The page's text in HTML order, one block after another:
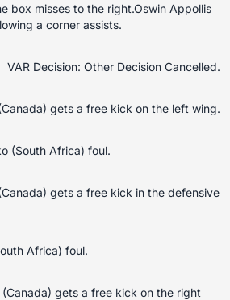
box misses to the right.Oswin Appollis
a corner assists.
VAR Decision: Other Decision Cancelled.
gets a free kick on the left wing.
(South Africa) foul.
gets a free kick in the defensive
Africa) foul.
(Canada) gets a free kick on the right